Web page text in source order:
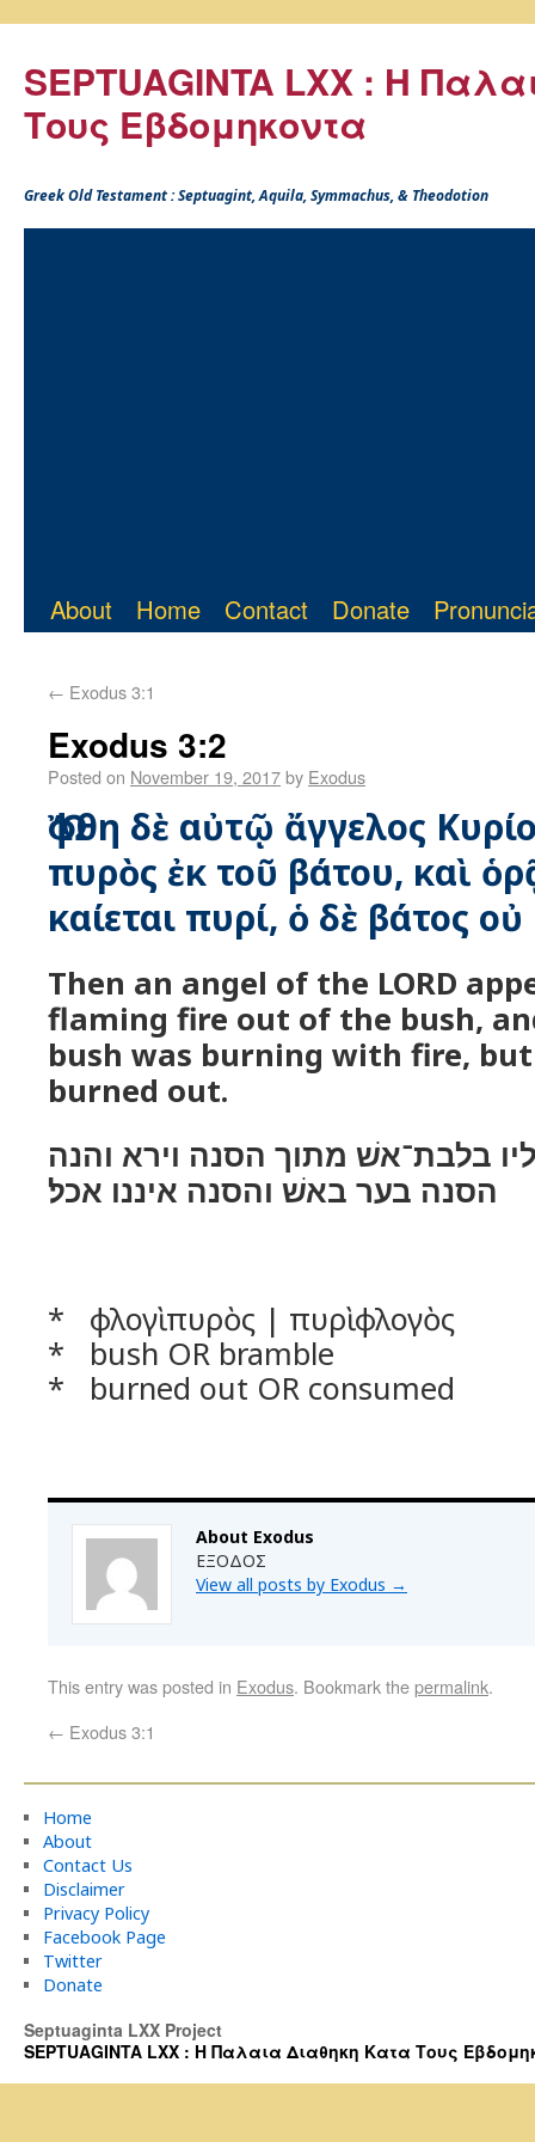
SEPTUAGINTA LXX : Η
Τους Εβδομηκοντα
Greek Old Testament : Septuagint, Aquila, Symmachus, & Theodotion
About Home Contact Donate
← Exodus 3:1
Exodus 3:2
Posted on November 19, 2017by Exodus
Ὤφθη δὲ αὐτῷ ἄγγελος
πυρὸς ἐκ τοῦ βάτου, καὶ
καίεται πυρί, ὁ δὲ βάτος οὐ
Then an angel of the LORD
flaming fire out of the bush,
bush was burning with fire,
burned out.
בלבת־אשׁ מתוך הסנה וירא והנה
הסנה בער באשׁ והסנה איננו אכל׃
* φλογὶ πυρὸς | πυρὶ φλογὸς
* bush OR bramble
* burned out OR consumed
About Exodus
ΕΞΟΔΟΣ
View all posts by Exodus →
This entry was posted in Exodus. Bookmark thepermalink.
← Exodus 3:1
Home
About
Contact Us
Disclaimer
Privacy Policy
Facebook Page
Twitter
Donate
Septuaginta LXX Project
SEPTUAGINTA LXX : Η Παλαια Διαθηκη Κατα Τους